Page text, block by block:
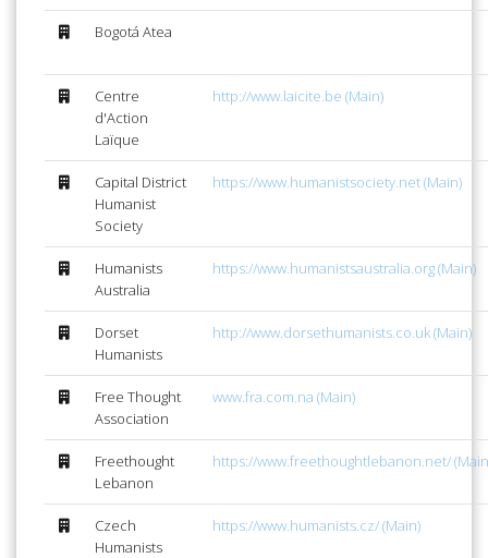
Bogotá Atea
Centre
d'Action
Laïque
http://www.laicite.be (Main)
Capital District
Humanist
Society
https://www.humanistsociety.net (Main)
Humanists
Australia
https://www.humanistsaustralia.org (Main)
Dorset
Humanists
http://www.dorsethumanists.co.uk (Main)
Free Thought
Association
www.fra.com.na (Main)
Freethought
Lebanon
https://www.freethoughtlebanon.net/
Czech
Humanists
https://www.humanists.cz/ (Main)